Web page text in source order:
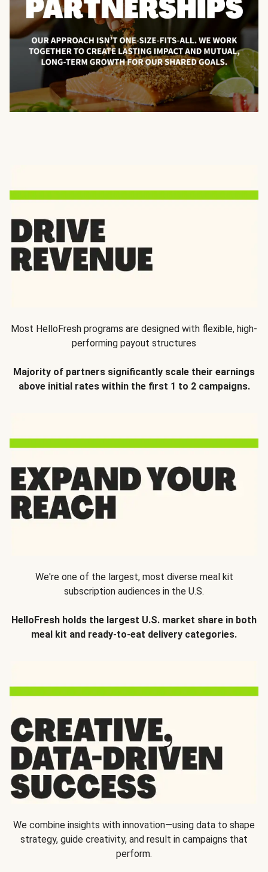
Most HelloFresh programs are designed with flexible, high-
performing payout structures
Majority of partners significantly scale their earnings
above initial rates within the first 1 to 2 campaigns.
We're one of the largest, most diverse meal kit
subscription audiences in the U.S.
HelloFresh holds the largest U.S. market share in both
meal kit and ready-to-eat delivery categories.
We combine insights with innovation—using data to shape
strategy, guide creativity, and result in campaigns that
perform.